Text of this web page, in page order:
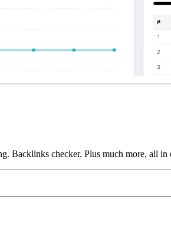
Backlinks checker. Plus much more, all in